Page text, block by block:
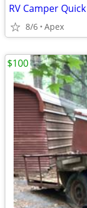
RV Camper
8/6 Apex
$100